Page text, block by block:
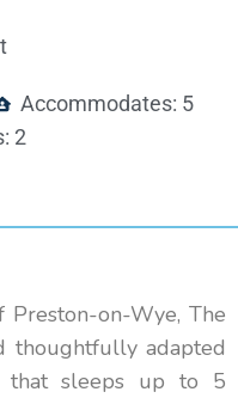
Accommodates: 5
2
on-Wye, The
thoughtfully adapted
that sleeps up to 5